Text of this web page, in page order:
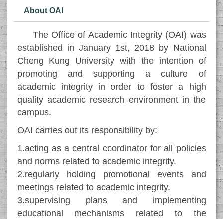
About OAI
The Office of Academic Integrity (OAI) was
established in January 1st, 2018 by National
Cheng Kung University with the intention of
promoting and supporting a culture of
academic integrity in order to foster a high
quality academic research environment in the
campus.
OAI carries out its responsibility by:
1.acting as a central coordinator for all policies
and norms related to academic integrity.
2.regularly holding promotional events and
meetings related to academic integrity.
3.supervising plans and implementing
educational mechanisms related to the